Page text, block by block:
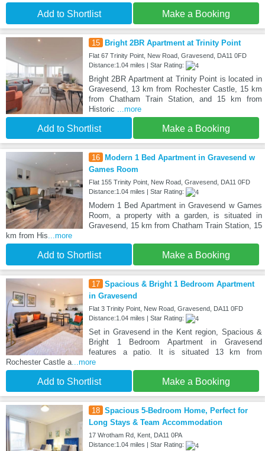
Add to Shortlist Make a Booking
15 Bright 2BR Apartment at Trinity Point
Flat 67 Trinity Point, New Road, Gravesend, DA11 0FD
Distance:1.04 miles | Star Rating:
Bright 2BR Apartment at Trinity Point is located in
Gravesend, 13 km from Rochester Castle, 15 km
from Chatham Train Station, and 15 km from
Historic ...more
Add to Shortlist Make a Booking
16
Modern 1 Bed Apartment in Gravesend w
Games Room
Flat 155 Trinity Point, New Road, Gravesend, DA11 0FD
Distance:1.04 miles | Star Rating:
Modern 1 Bed Apartment in Gravesend w Games
Room, a property with a garden, is situated in
Gravesend, 15 km from Chatham Train Station, 15
km from His...more
Add to Shortlist Make a Booking
17 Spacious & Bright 1 Bedroom Apartment
in Gravesend
Flat 3 Trinity Point, New Road, Gravesend, DA11 0FD
Distance:1.04 miles | Star Rating:
Set in Gravesend in the Kent region, Spacious &
Bright 1 Bedroom Apartment in Gravesend
features a patio. It is situated 13 km from
Rochester Castle a...more
Add to Shortlist Make a Booking
18 Spacious 5-Bedroom Home, Perfect for
Long Stays & Team Accommodation
17 Wrotham Rd, Kent, DA11 0PA
Distance:1.04 miles | Star Rating: